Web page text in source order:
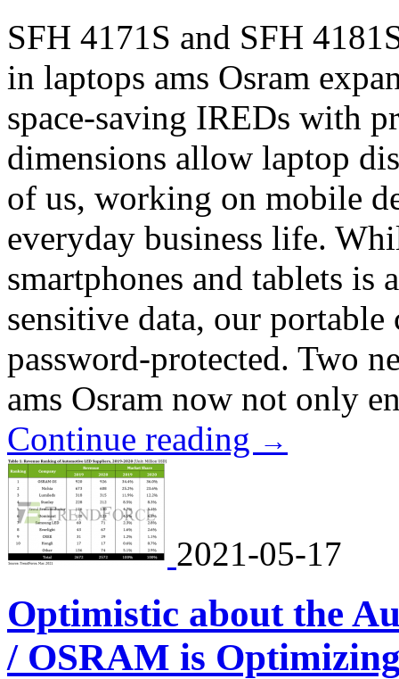
SFH 4171S and SFH
in laptops ams Osram
space-saving IREDs with
dimensions allow laptop
of us, working on mobile
everyday business life.
smartphones and tablets is
sensitive data, our
password-protected. Two
ams Osram now not only
Continue reading →
2021-05-17
Optimistic about the
/ OSRAM is